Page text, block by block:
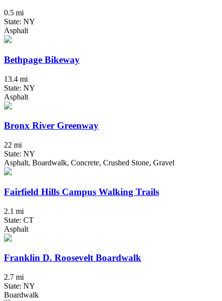
0.5 mi
State: NY
Asphalt
Bethpage Bikeway
13.4 mi
State: NY
Asphalt
Bronx River Greenway
22 mi
State: NY
Asphalt, Boardwalk, Concrete, Crushed Stone, Gravel
Fairfield Hills Campus Walking Trails
2.1 mi
State: CT
Asphalt
Franklin D. Roosevelt Boardwalk
2.7 mi
State: NY
Boardwalk